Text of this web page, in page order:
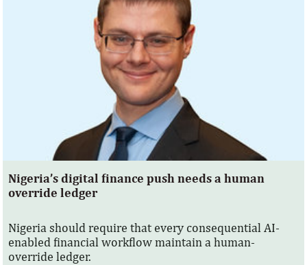
Nigeria’s digital finance push needs a human
override ledger
Nigeria should require that every consequential AI-
enabled financial workflow maintain a human-
override ledger.